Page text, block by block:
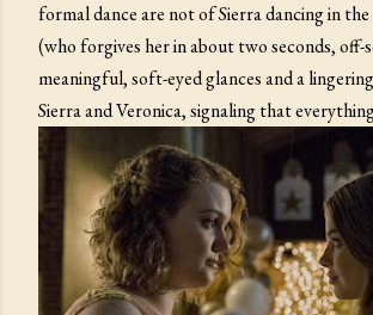
formal dance are not of Sierra dancing in the
(who forgives her in about two seconds, off-
meaningful, soft-eyed glances and a
Sierra and Veronica, signaling that